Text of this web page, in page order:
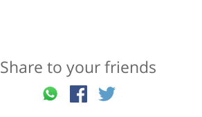
Share to your friends